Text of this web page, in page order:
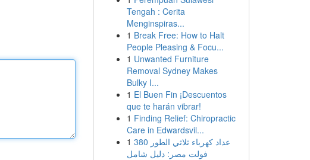
Tengah : Cerita
Menginspiras...
1 Break Free: How to Halt
People Pleasing & Focu...
1 Unwanted Furniture
Removal Sydney Makes
Bulky I...
1 El Buen Fin ¡Descuentos
que te harán vibrar!
1 Finding Relief: Chiropractic
Care in Edwardsvil...
1 عداد كهرباء ثلاثي الطور 380
فولت مصر: دليل شامل